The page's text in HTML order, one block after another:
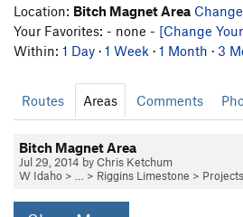
Location: Bitch Magnet Area Change
Your Favorites: - none - [Change
Within: 1 Day · 1 Week · 1 Month · 3
Routes Areas Comments
Bitch Magnet Area
Jul 29, 2014 by Chris Ketchum
W Idaho > … > Riggins Limestone > Projects